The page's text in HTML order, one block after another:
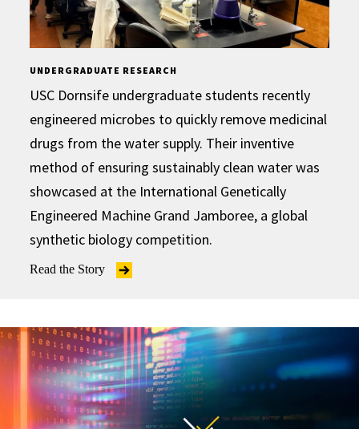
UNDERGRADUATE RESEARCH
USC Dornsife undergraduate students recently
engineered microbes to quickly remove medicinal
drugs from the water supply. Their inventive
method of ensuring sustainably clean water was
showcased at the International Genetically
Engineered Machine Grand Jamboree, a global
synthetic biology competition.
Read the Story